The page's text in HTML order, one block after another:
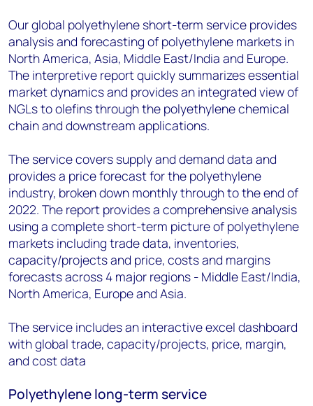
Our global polyethylene short-term service provides
analysis and forecasting of polyethylene markets in
North America, Asia, Middle East/India and Europe.
The interpretive report quickly summarizes essential
market dynamics and provides an integrated view of
NGLs to olefins through the polyethylene chemical
chain and downstream applications.
The service covers supply and demand data and
provides a price forecast for the polyethylene
industry, broken down monthly through to the end of
2022. The report provides a comprehensive analysis
using a complete short-term picture of polyethylene
markets including trade data, inventories,
capacity/projects and price, costs and margins
forecasts across 4 major regions - Middle East/India,
North America, Europe and Asia.
The service includes an interactive excel dashboard
with global trade, capacity/projects, price, margin,
and cost data
Polyethylene long-term service